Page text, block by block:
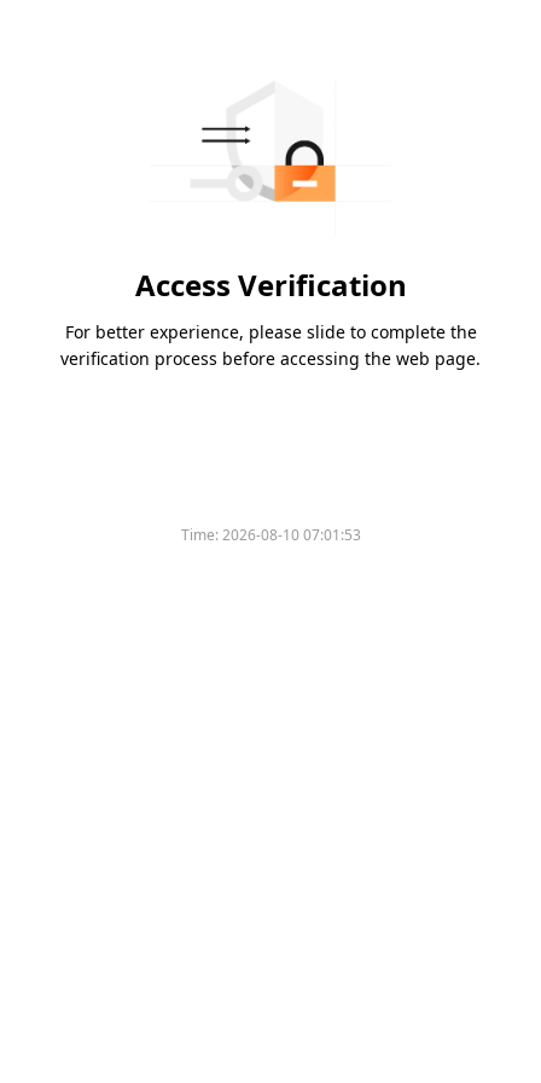
Access Verification
For better experience, please slide to complete the
verification process before accessing the web page.
Time:2026-08-10 07:01:53